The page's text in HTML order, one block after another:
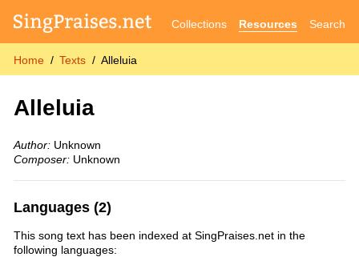
Collections Resources Search
Home Texts Alleluia
Alleluia
Author:Unknown
Composer:Unknown
Languages (2)
This song text has been indexed at SingPraises.net in the
following languages: